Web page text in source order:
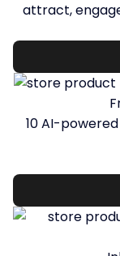
attract,
10 AI-